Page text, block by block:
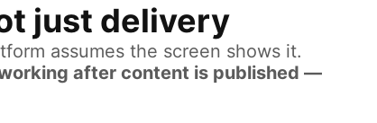
just delivery
assumes the screen shows it.
after content is published —